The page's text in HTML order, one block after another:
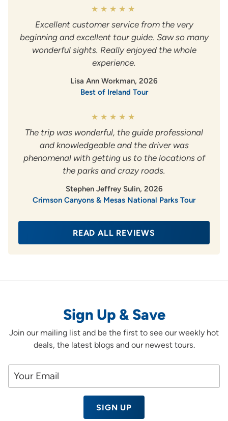
Excellent customer service from the very
beginning and excellent tour guide. Saw so many
wonderful sights. Really enjoyed the whole
experience.
Lisa Ann Workman, 2026
Best of Ireland Tour
The trip was wonderful, the guide professional
and knowledgeable and the driver was
phenomenal with getting us to the locations of
the parks and crazy roads.
Stephen Jeffrey Sulin, 2026
Crimson Canyons & Mesas National Parks Tour
READ ALL REVIEWS
Sign Up & Save
Join our mailing list and be the first to see our weekly hot
deals, the latest blogs and our newest tours.
SIGN UP